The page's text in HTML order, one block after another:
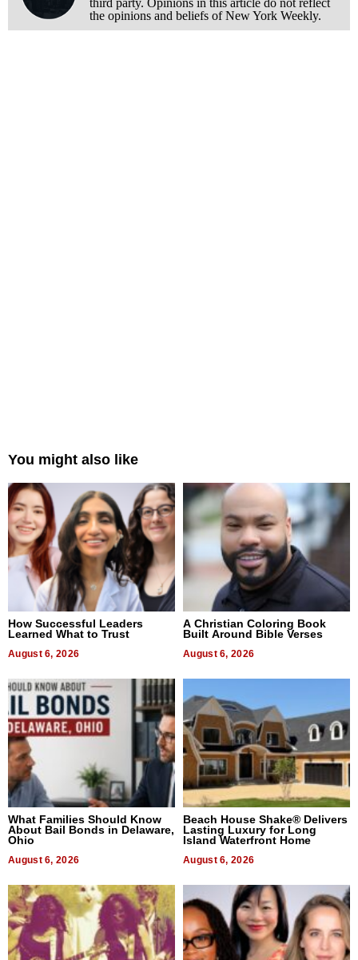
third party. Opinions in this article do not reflect
the opinions and beliefs of New York Weekly.
You might also like
How Successful Leaders
Learned What to Trust
August 6, 2026
A Christian Coloring Book
Built Around Bible Verses
August 6, 2026
What Families Should Know
About Bail Bonds in Delaware,
Ohio
August 6, 2026
Beach House Shake® Delivers
Lasting Luxury for Long
Island Waterfront Home
August 6, 2026